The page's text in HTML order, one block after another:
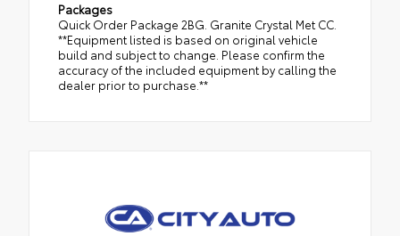
Packages
Quick Order Package 2BG. Granite Crystal Met CC.
**Equipment listed is based on original vehicle
build and subject to change. Please confirm the
accuracy of the included equipment by calling the
dealer prior to purchase.**